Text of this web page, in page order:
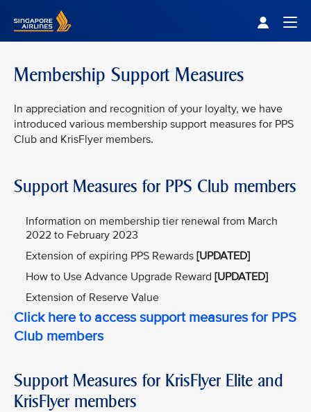
Membership Support Measures
In appreciation and recognition of your loyalty, we have
introduced various membership support measures for PPS
Club and KrisFlyer members.
Support Measures for PPS Club members
Information on membership tier renewal from March
2022 to February 2023
Extension of expiring PPS Rewards [UPDATED]
How to Use Advance Upgrade Reward [UPDATED]
Extension of Reserve Value
Click here to access support measures for PPS
Club members
Support Measures for KrisFlyer Elite and
KrisFlyer members